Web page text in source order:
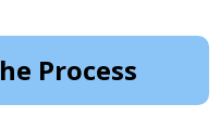
Process